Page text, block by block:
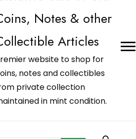
Notes & other
Articles
website to shop for
notes and collectibles
private collection
in mint condition.